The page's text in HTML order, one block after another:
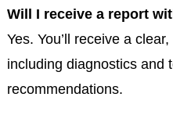
Will I receive a report
Yes. You’ll receive a
including diagnostics and
recommendations.